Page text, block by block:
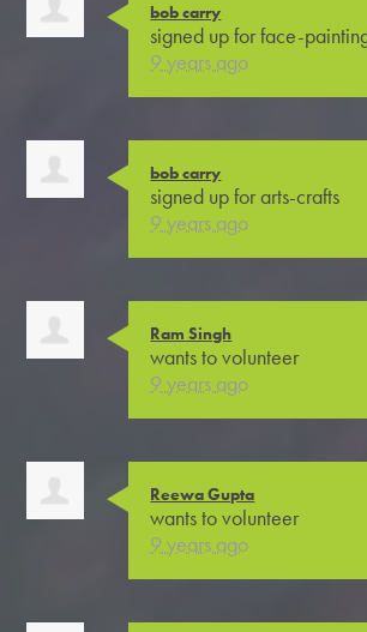
bob carry
signed up forface-
9 years ago
bob carry
signed up forarts-crafts
9 years ago
Ram Singh
wants to volunteer
9 years ago
Reewa Gupta
wants to volunteer
9 years ago